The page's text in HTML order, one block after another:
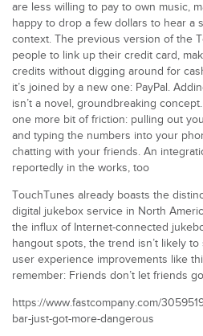
are less willing to pay to own music,
happy to drop a few dollars to hear a
context. The previous version of the
people to link up their credit card,
credits without digging around for
it’s joined by a new one: PayPal.
isn’t a novel, groundbreaking
one more bit of friction: pulling out
and typing the numbers into your
chatting with your friends. An
reportedly in the works, too
TouchTunes already boasts the
digital jukebox service in North
the influx of Internet-connected
hangout spots, the trend isn’t likely
user experience improvements like
remember: Friends don’t let friends
https://www.fastcompany.com/
bar-just-got-more-dangerous